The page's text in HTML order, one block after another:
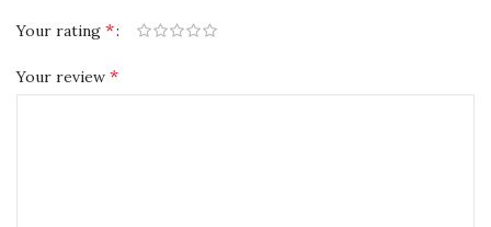
Your rating *
Your review *